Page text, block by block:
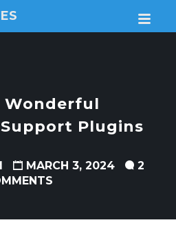
Wonderful
Plugins
MARCH 3, 2024
2